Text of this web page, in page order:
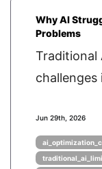
Why AI
Problems
Traditional
Jun 29th, 2026